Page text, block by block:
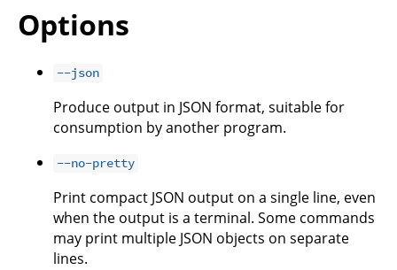
Options
--json
Produce output in JSON format, suitable for
consumption by another program.
--no-pretty
Print compact JSON output on a single line, even
when the output is a terminal. Some commands
may print multiple JSON objects on separate
lines.